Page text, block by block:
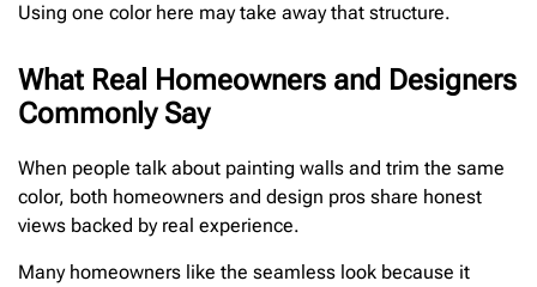
Using one color here may take away that structure.
What Real Homeowners and Designers
Commonly Say
When people talk about painting walls and trim the same
color, both homeowners and design pros share honest
views backed by real experience.
Many homeowners like the seamless look because it